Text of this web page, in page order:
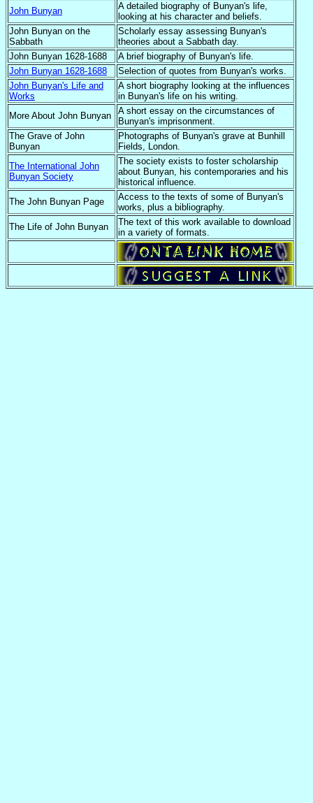
John Bunyan
A detailed biography of Bunyan's life,
looking at his character and beliefs.
John Bunyan on the
Sabbath
Scholarly essay assessing Bunyan's
theories about a Sabbath day.
John Bunyan 1628-1688
A brief biography of Bunyan's life.
John Bunyan 1628-1688
Selection of quotes from Bunyan's works.
John Bunyan's Life and
Works
A short biography looking at the influences
in Bunyan's life on his writing.
More About John Bunyan
A short essay on the circumstances of
Bunyan's imprisonment.
The Grave of John
Bunyan
Photographs of Bunyan's grave at Bunhill
Fields, London.
The International John
Bunyan Society
The society exists to foster scholarship
about Bunyan, his contemporaries and his
historical influence.
The John Bunyan Page
Access to the texts of some of Bunyan's
works, plus a bibliography.
The Life of John Bunyan
The text of this work available to download
in a variety of formats.